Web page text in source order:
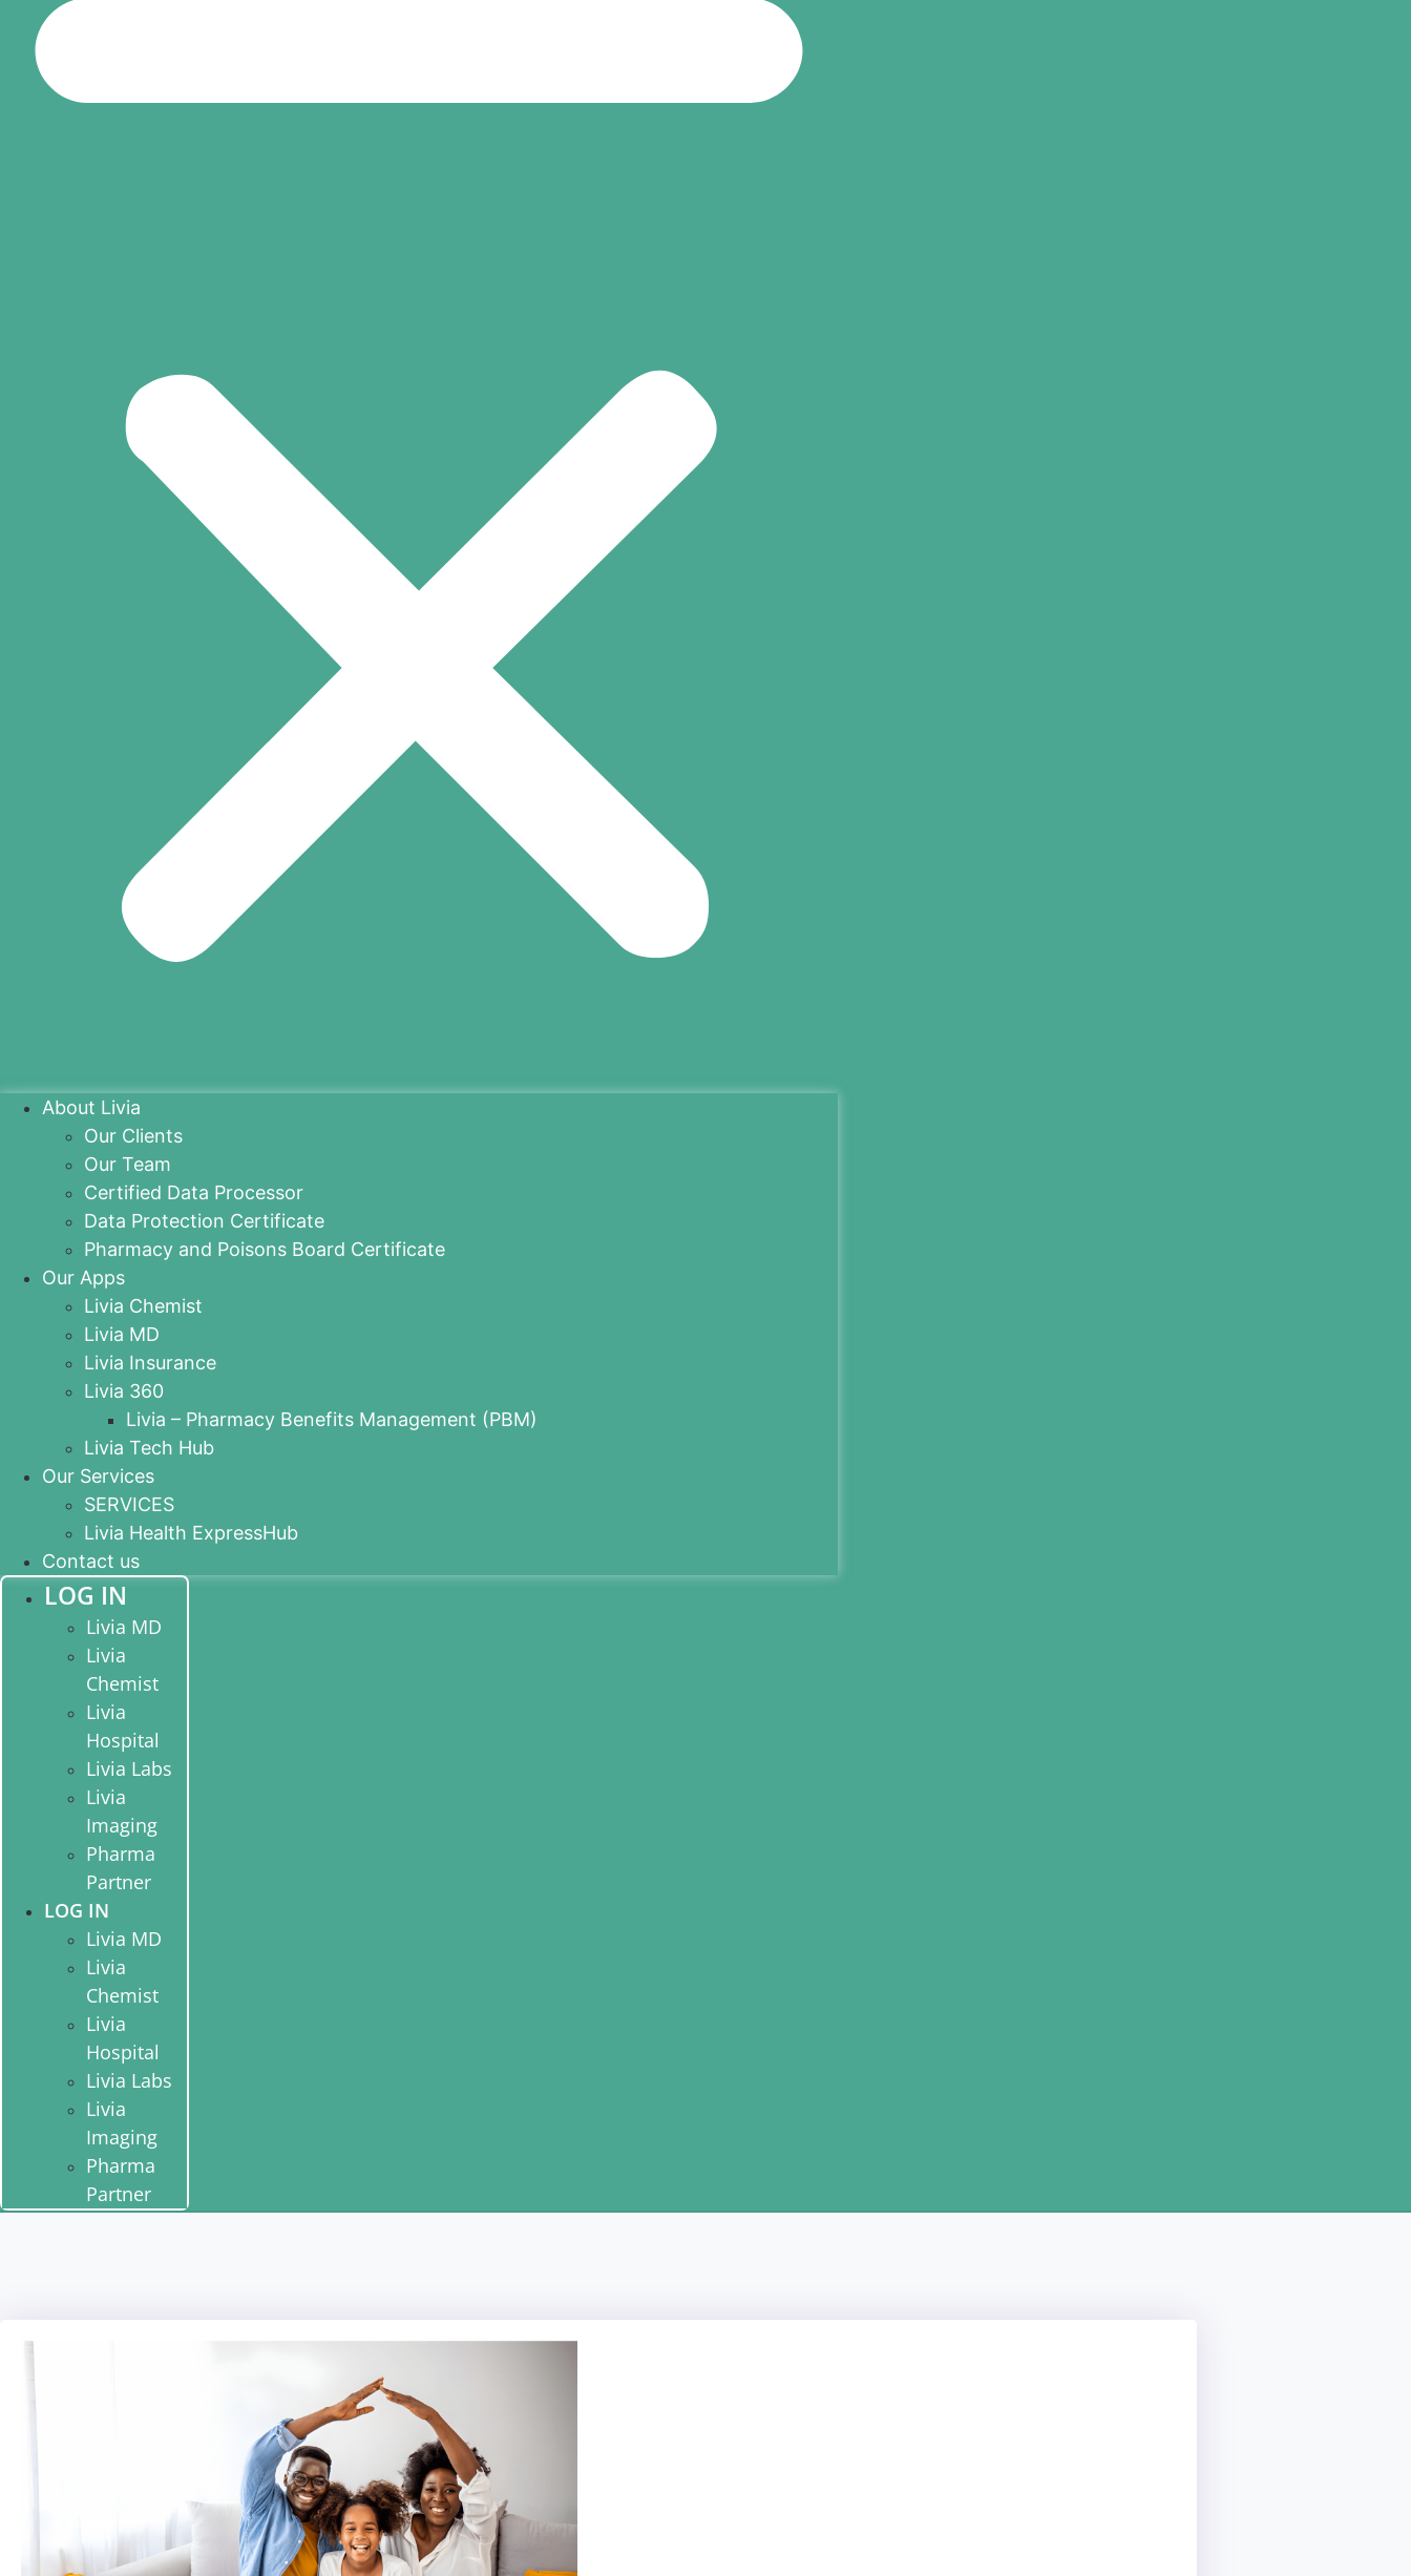
About Livia
Our Clients
Our Team
Certified Data Processor
Data Protection Certificate
Pharmacy and Poisons Board Certificate
Our Apps
Livia Chemist
Livia MD
Livia Insurance
Livia 360
Livia – Pharmacy Benefits Management (PBM)
Livia Tech Hub
Our Services
SERVICES
Livia Health ExpressHub
Contact us
LOG IN
Livia MD
Livia
Chemist
Livia
Hospital
Livia Labs
Livia
Imaging
Pharma
Partner
LOG IN
Livia MD
Livia
Chemist
Livia
Hospital
Livia Labs
Livia
Imaging
Pharma
Partner